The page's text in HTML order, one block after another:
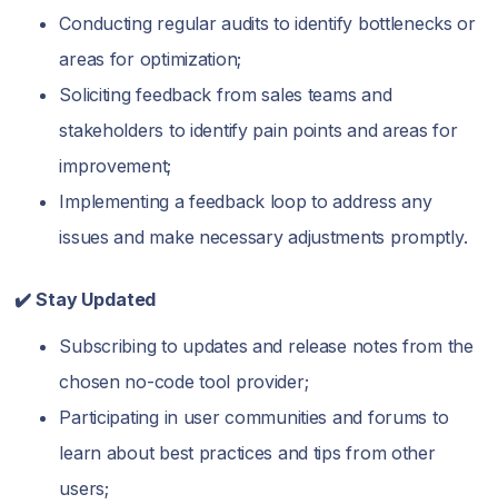
Conducting regular audits to identify bottlenecks or
areas for optimization;
Soliciting feedback from sales teams and
stakeholders to identify pain points and areas for
improvement;
Implementing a feedback loop to address any
issues and make necessary adjustments promptly.
✔️ Stay Updated
Subscribing to updates and release notes from the
chosen no-code tool provider;
Participating in user communities and forums to
learn about best practices and tips from other
users;